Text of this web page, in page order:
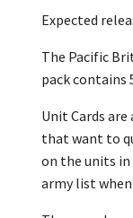
Expected
The Pacific
pack contains
Unit Cards
that want to
on the units
army list